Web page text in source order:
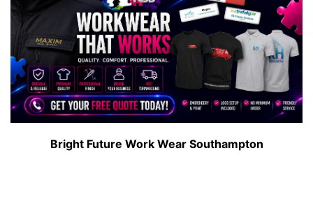
Bright Future Work Wear Southampton